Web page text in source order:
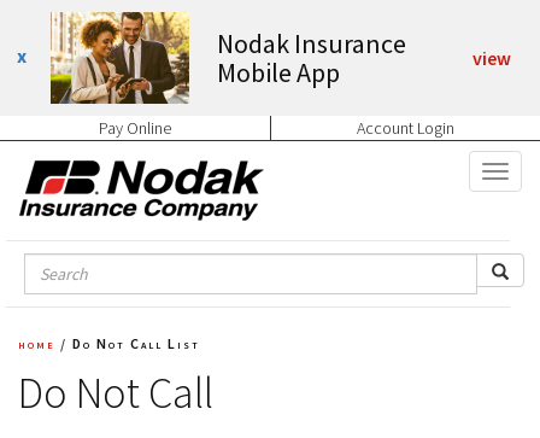
Nodak Insurance
Mobile App
view
Pay Online Account Login
home / Do Not Call List
Do Not Call